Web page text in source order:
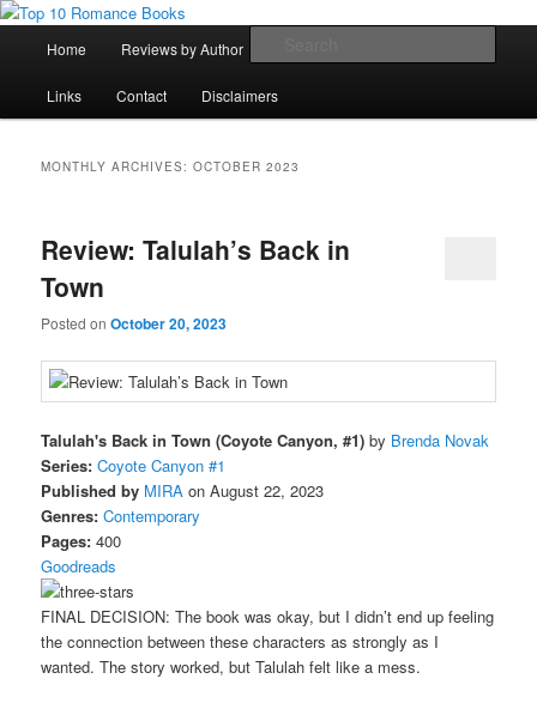
Skip
primary
content
Skip
secondary
contentTop 10 Romance Books
An Omnivorous Romance Reader
Home Reviews by Author
Links Contact Disclaimers
MONTHLY ARCHIVES:OCTOBER 2023
Review: Talulah’s Back in
Town
Posted onOctober 20, 2023
Talulah's Back in Town (Coyote Canyon, #1) by Brenda Novak
Series: Coyote Canyon #1
Published by MIRA on August 22, 2023
Genres: Contemporary
Pages: 400
Goodreads
FINAL DECISION: The book was okay, but I didn’t end up feeling
the connection between these characters as strongly as I
wanted. The story worked, but Talulah felt like a mess.